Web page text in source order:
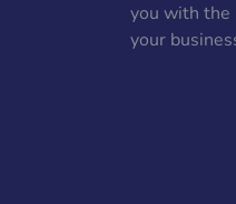
you with
your